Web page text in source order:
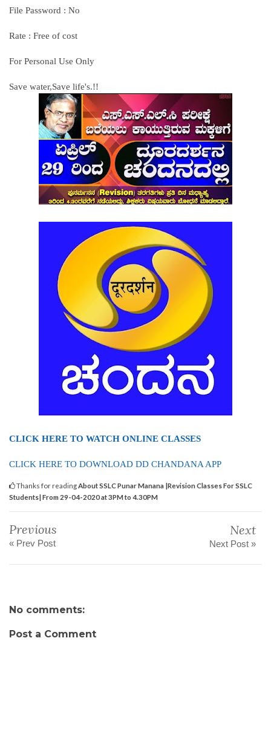
File Password : No
Rate : Free of cost
For Personal Use Only
Save water,Save life's.!!
CLICK HERE TO WATCH ONLINE CLASSES
CLICK HERE TO DOWNLOAD DD CHANDANA APP
Thanks for readingAbout SSLC Punar Manana |Revision Classes For SSLC
Students| From 29-04-2020 at 3PM to 4.30PM
Previous
« Prev Post
Next
Next Post »
No comments:
Post a Comment